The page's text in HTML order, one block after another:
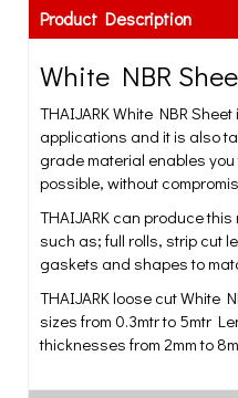
Product Description
White NBR
THAIJARK White NBR
applications and it is also
grade material enables
possible, without
THAIJARK can produce
such as; full rolls, strip cut
gaskets and shapes to
THAIJARK loose cut White
sizes from 0.3mtr to 5mtr
thicknesses from 2mm to